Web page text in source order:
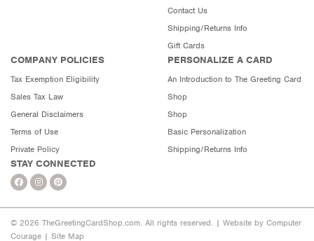
Contact Us
Shipping/Returns Info
Gift Cards
COMPANY POLICIES
Tax Exemption Eligibility
Sales Tax Law
General Disclaimers
Terms of Use
Private Policy
PERSONALIZE A CARD
An Introduction to The Greeting Card
Shop
Shop
Basic Personalization
Shipping/Returns Info
STAY CONNECTED
© 2026 TheGreetingCardShop.com. All rights reserved. | Website by Computer
Courage | Site Map